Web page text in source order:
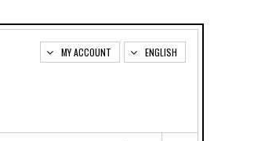
ENGLISH
MY ACCOUNT